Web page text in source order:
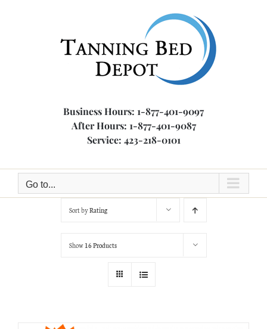
Business Hours: 1-877-401-9097
After Hours: 1-877-401-9087
Service: 423-218-0101
Go to...
Sort byRating
Show16 Products